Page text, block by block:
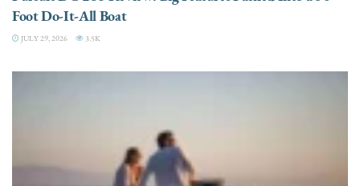
Foot Do-It-All Boat
JULY 29, 2026 3.5K